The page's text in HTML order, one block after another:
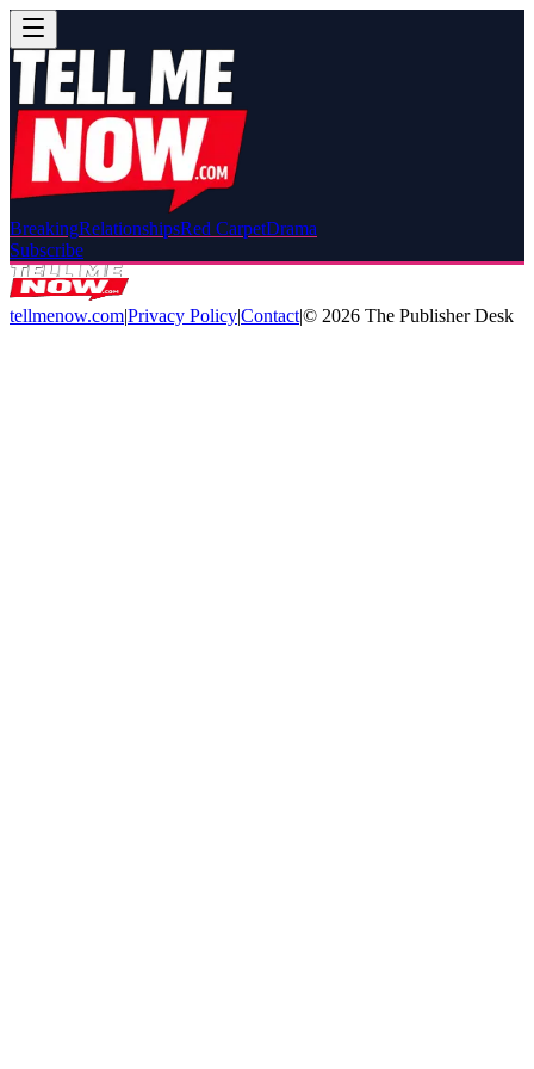
BreakingRelationshipsRed CarpetDrama
Subscribe
tellmenow.com|Privacy Policy|Contact|© 2026 The Publisher Desk